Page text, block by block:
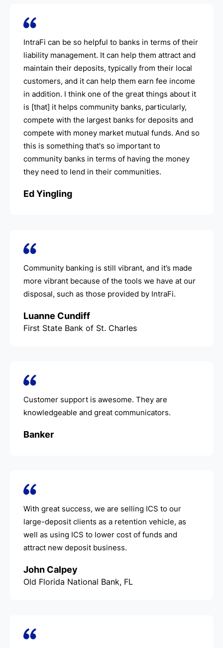
IntraFi can be so helpful to banks in terms of their
liability management. It can help them attract and
maintain their deposits, typically from their local
customers, and it can help them earn fee income
in addition. I think one of the great things about it
is [that] it helps community banks, particularly,
compete with the largest banks for deposits and
compete with money market mutual funds. And so
this is something that's so important to
community banks in terms of having the money
they need to lend in their communities.
Ed Yingling
Community banking is still vibrant, and it’s made
more vibrant because of the tools we have at our
disposal, such as those provided by IntraFi.
Luanne Cundiff
First State Bank of St. Charles
Customer support is awesome. They are
knowledgeable and great communicators.
Banker
With great success, we are selling ICS to our
large-deposit clients as a retention vehicle, as
well as using ICS to lower cost of funds and
attract new deposit business.
John Calpey
Old Florida National Bank, FL